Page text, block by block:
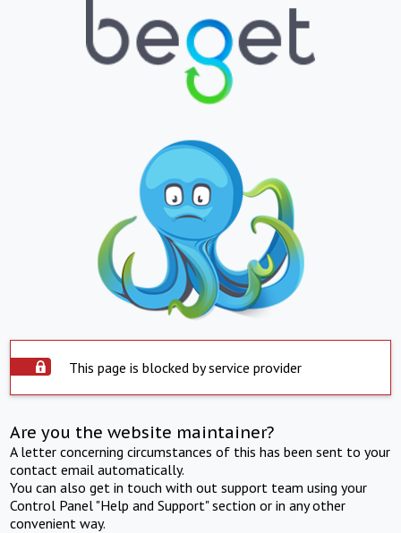
This page is blocked by service provider
Are you the website maintainer?
A letter concerning circumstances of this has been sent to your
contact email automatically.
You can also get in touch with out support team using your
Control Panel "Help and Support" section or in any other
convenient way.